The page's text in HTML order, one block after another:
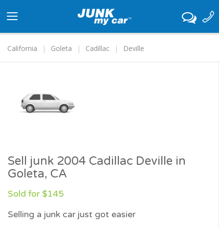
navigation
California
Goleta Cadillac Deville
Sell junk 2004 Cadillac Deville in
Goleta, CA
Sold for $145
Selling a junk car just got easier